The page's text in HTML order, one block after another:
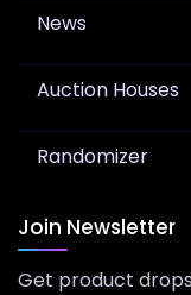
News
Auction Houses
Randomizer
Join Newsletter
Get product